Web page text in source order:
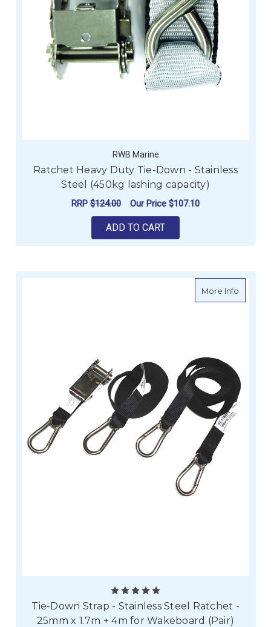
RWB Marine
Ratchet Heavy Duty Tie-Down - Stainless
Steel (450kg lashing capacity)
RRP $124.00 Our Price $107.10
ADD TO CART
More Infoabout
Tie-Down Strap - Stainless Steel Ratchet -
25mm x 1.7m + 4m for Wakeboard (Pair)